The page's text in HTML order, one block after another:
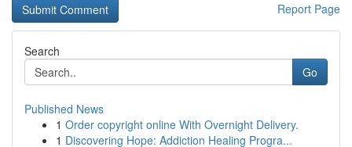
Report Page
Search
Go
Published News
1 Order copyright online With Overnight Delivery.
1 Discovering Hope: Addiction Healing Progra...